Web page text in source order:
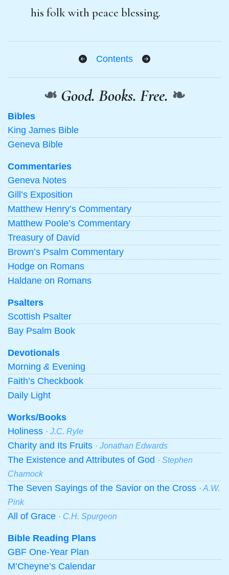
his folk with peace blessing.
Contents
❧ Good. Books. Free. ❧
Bibles
King James Bible
Geneva Bible
Commentaries
Geneva Notes
Gill’s Exposition
Matthew Henry’s Commentary
Matthew Poole’s Commentary
Treasury of David
Brown’s Psalm Commentary
Hodge on Romans
Haldane on Romans
Psalters
Scottish Psalter
Bay Psalm Book
Devotionals
Morning & Evening
Faith’s Checkbook
Daily Light
Works/Books
Holiness · J.C. Ryle
Charity and Its Fruits · Jonathan Edwards
The Existence and Attributes of God · Stephen
Charnock
The Seven Sayings of the Savior on the Cross · A.W.
Pink
All of Grace · C.H. Spurgeon
Bible Reading Plans
GBF One-Year Plan
M’Cheyne’s Calendar